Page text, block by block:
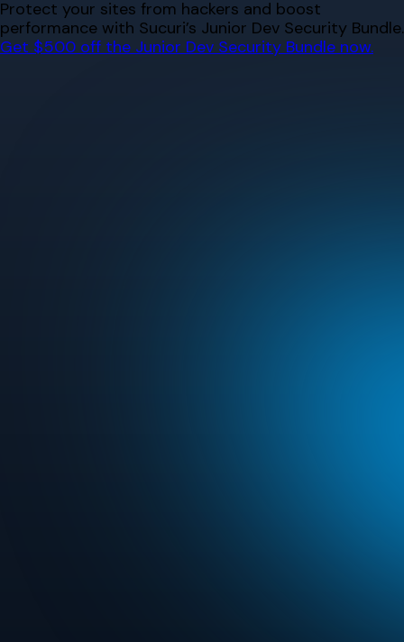
Skip
to
content
Protect your sites from hackers and boost
performance with Sucuri’s Junior Dev Security Bundle.
Get $500 off the Junior Dev Security Bundle now.